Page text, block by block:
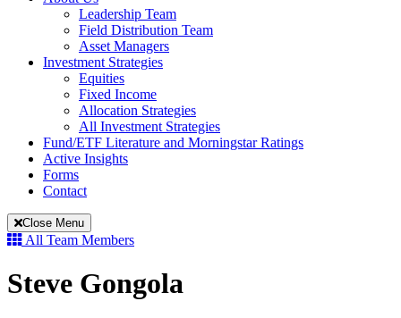
Leadership Team
Field Distribution Team
Asset Managers
Investment Strategies
Equities
Fixed Income
Allocation Strategies
All Investment Strategies
Fund/ETF Literature and Morningstar Ratings
Active Insights
Forms
Contact
Close Menu
All Team Members
Steve Gongola